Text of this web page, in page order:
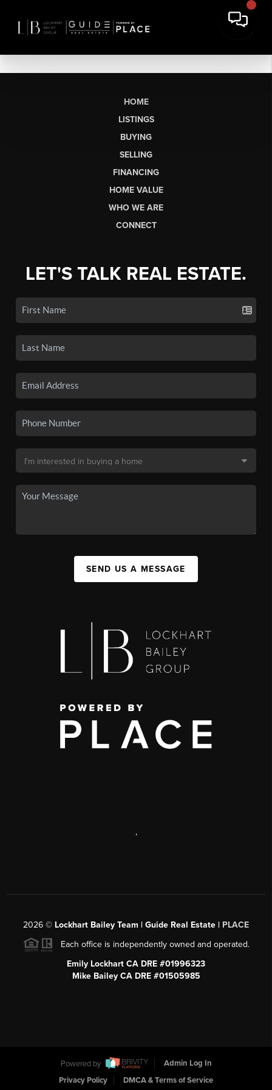
HOME
LISTINGS
BUYING
SELLING
FINANCING
HOME VALUE
WHO WE ARE
CONNECT
LET'S TALK REAL ESTATE.
SEND US A MESSAGE
,
2026 © Lockhart Bailey Team | Guide Real Estate | PLACE
Each office is independently owned and operated.
Emily Lockhart CA DRE #01996323
Mike Bailey CA DRE #01505985
Powered by
Admin Log In
Privacy Policy
DMCA & Terms of Service